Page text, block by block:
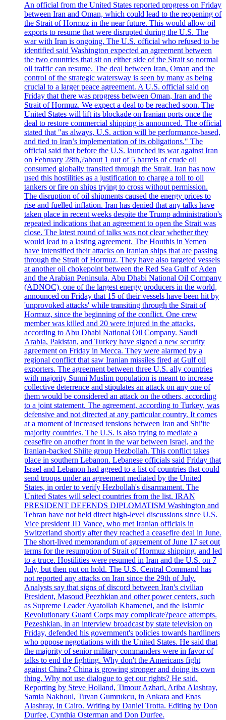
An official from the United States reported progress on Friday
between Iran and Oman, which could lead to the reopening of
the Strait of Hormuz in the near future. This would allow oil
exports to resume that were disrupted during the U.S. The
war with Iran is ongoing. The U.S. official who refused to be
identified said Washington expected an agreement between
the two countries that sit on either side of the Strait so normal
oil traffic can resume. The deal between Iran, Oman and the
control of the strategic watersway is seen by many as being
crucial to a larger peace agreement. A U.S. official said on
Friday that there was progress between Oman, Iran and the
Strait of Hormuz. We expect a deal to be reached soon. The
United States will lift its blockade on Iranian ports once the
deal to restore commercial shipping is announced. The official
stated that "as always, U.S. action will be performance-based,
and tied to Iran’s implementation of its obligations." The
official said that before the U.S. launched its war against Iran
on February 28th,?about 1 out of 5 barrels of crude oil
consumed globally transited through the Strait. Iran has now
used this hostilities as a justification to charge a toll to oil
tankers or fire on ships trying to cross without permission.
The disruption of oil shipments caused the energy prices to
rise and fuelled inflation. Iran has denied that any talks have
taken place in recent weeks despite the Trump administration's
repeated indications that an agreement to open the Strait was
close. The latest round of talks was not clear whether they
would lead to a lasting agreement. The Houthis in Yemen
have intensified their attacks on Iranian ships that are passing
through the Strait of Hormuz. They have also targeted vessels
at another oil chokepoint between the Red Sea Gulf of Aden
and the Arabian Peninsula. Abu Dhabi National Oil Company
(ADNOC), one of the largest energy producers in the world,
announced on Friday that 15 of their vessels have been hit by
'unprovoked attacks' while transiting through the Strait of
Hormuz, since the beginning of the conflict. One crew
member was killed and 20 were injured in the attacks,
according to Abu Dhabi National Oil Company. Saudi
Arabia, Pakistan, and Turkey have signed a new security
agreement on Friday in Mecca. They were alarmed by a
regional conflict that saw Iranian missiles fired at Gulf oil
exporters. The agreement between three U.S. ally countries
with majority Sunni Muslim population is meant to increase
collective deterrence and stipulates an attack on any one of
them would be considered an attack on the others, according
to a joint statement. The agreement, according to Turkey, was
defensive and not directed at any particular country. It comes
at a moment of increased tensions between Iran and Shi'ite
majority countries. The U.S. is also trying to mediate a
ceasefire on another front in the war between Israel, and the
Iranian-backed Shiite group Hezbollah. This conflict takes
place in southern Lebanon. Lebanese officials said Friday that
Israel and Lebanon had agreed to a list of countries that could
send troops under an agreement mediated by the United
States, in order to verify Hezbollah's disarmament. The
United States will select countries from the list. IRAN
PRESIDENT DEFENDS DIPLOMATISM Washington and
Tehran have not held direct high-level discussions since U.S.
Vice president JD Vance, who met Iranian officials in
Switzerland shortly after they reached a ceasefire deal in June.
The short-lived memorandum of agreement of June 17 set out
terms for the resumption of Strait of Hormuz shipping, and led
to a truce. Hostilities were resumed in Iran and the U.S. on 7
July, but then put on hold. The U.S. Central Command has
not reported any attacks on Iran since the 29th of July.
Analysts say that signs of discord between Iran's civilian
President, Masoud Peezhkian and other power centers, such
as Supreme Leader Ayatollah Khamenei, and the Islamic
Revolutionary Guard Corps may complicate?peace attempts.
Pezeshkian, in an interview broadcast by state television on
Friday, defended his government's policies towards hardliners
who oppose negotiations with the United States. He said that
the majority of senior military commanders were in favor of
talks to end the fighting. Why don't the Americans fight
against China? China is growing stronger and doing its own
thing. Why not use dialogue to get our rights? He said.
Reporting by Steve Holland, Timour Azhari, Ariba Alashray,
Samia Nakhoul, Tuvan Gumrukcu, in Ankara and Enas
Alashray, in Cairo. Writing by Daniel Trotta. Editing by Don
Durfee, Cynthia Osterman and Don Durfee.